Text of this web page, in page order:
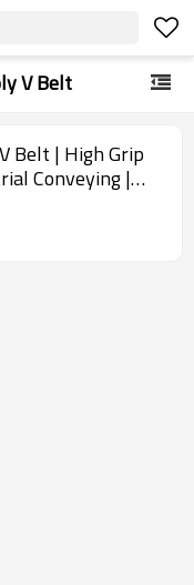
V Belt
Belt | High Grip
Conveying |